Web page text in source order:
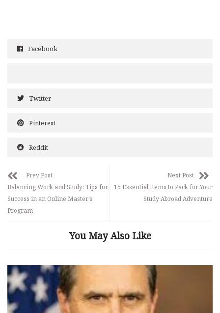
Facebook
Twitter
Pinterest
Reddit
Prev Post
Balancing Work and Study: Tips for
Success in an Online Master’s
Program
Next Post
15 Essential Items to Pack for Your
Study Abroad Adventure
You May Also Like